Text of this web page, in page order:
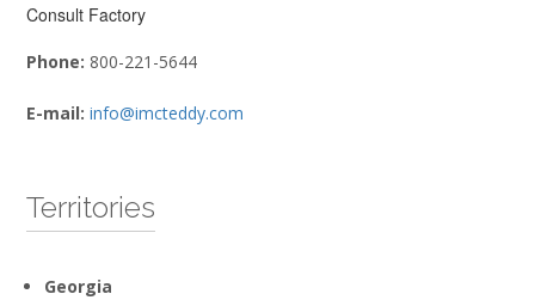
Consult Factory
Phone: 800-221-5644
E-mail: info@imcteddy.com
Territories
Georgia